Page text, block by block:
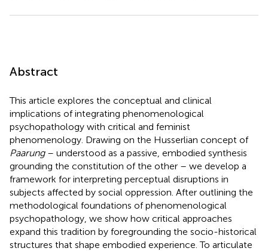
Abstract
This article explores the conceptual and clinical
implications of integrating phenomenological
psychopathology with critical and feminist
phenomenology. Drawing on the Husserlian concept of
Paarung– understood as a passive, embodied synthesis
grounding the constitution of the other – we develop a
framework for interpreting perceptual disruptions in
subjects affected by social oppression. After outlining the
methodological foundations of phenomenological
psychopathology, we show how critical approaches
expand this tradition by foregrounding the socio-historical
structures that shape embodied experience. To articulate